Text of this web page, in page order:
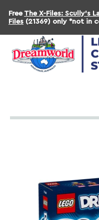
Free The X-Files: Scully's
Files (21369) only *not in